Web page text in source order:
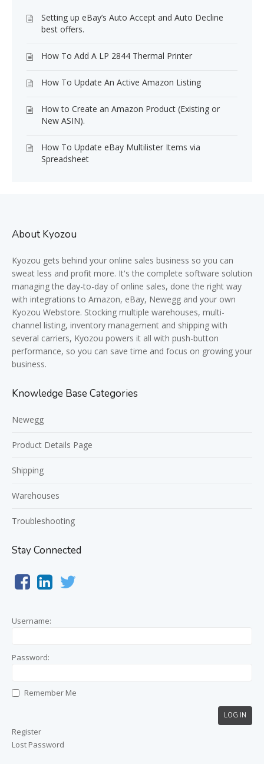
Setting up eBay’s Auto Accept and Auto Decline
best offers.
How To Add A LP 2844 Thermal Printer
How To Update An Active Amazon Listing
How to Create an Amazon Product (Existing or
New ASIN).
How To Update eBay Multilister Items via
Spreadsheet
About Kyozou
Kyozou gets behind your online sales business so you can
sweat less and profit more. It's the complete software solution
managing the day-to-day of online sales, done the right way
with integrations to Amazon, eBay, Newegg and your own
Kyozou Webstore. Stocking multiple warehouses, multi-
channel listing, inventory management and shipping with
several carriers, Kyozou powers it all with push-button
performance, so you can save time and focus on growing your
business.
Knowledge Base Categories
Newegg
Product Details Page
Shipping
Warehouses
Troubleshooting
Stay Connected
Username:
Password:
Remember Me
LOG IN
Register
Lost Password